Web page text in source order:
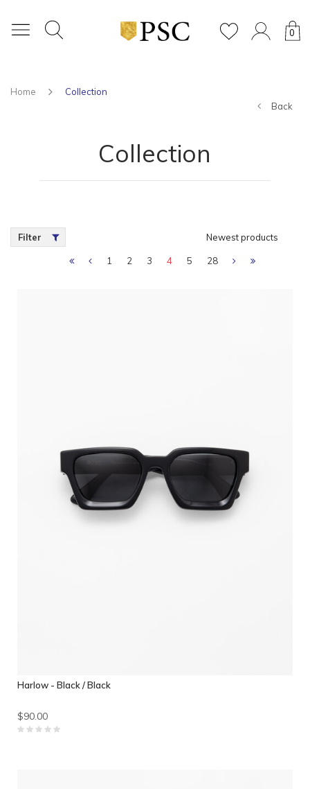
0
Home
Collection
Back
Collection
Filter Newest products
1 2 3 4 5 28
Harlow - Black / Black
$90.00